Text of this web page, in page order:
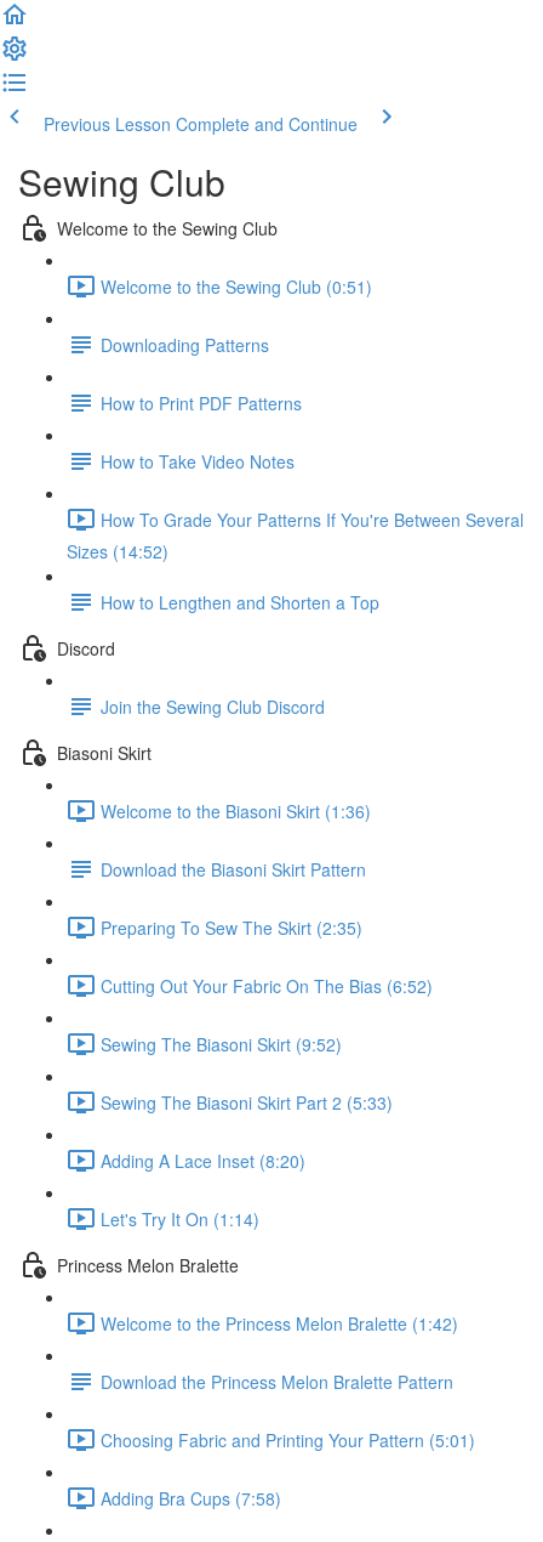
Previous Lesson Complete and Continue
Sewing Club
Welcome to the Sewing Club
Welcome to the Sewing Club (0:51)
Downloading Patterns
How to Print PDF Patterns
How to Take Video Notes
How To Grade Your Patterns If You're Between Several
Sizes (14:52)
How to Lengthen and Shorten a Top
Discord
Join the Sewing Club Discord
Biasoni Skirt
Welcome to the Biasoni Skirt (1:36)
Download the Biasoni Skirt Pattern
Preparing To Sew The Skirt (2:35)
Cutting Out Your Fabric On The Bias (6:52)
Sewing The Biasoni Skirt (9:52)
Sewing The Biasoni Skirt Part 2 (5:33)
Adding A Lace Inset (8:20)
Let's Try It On (1:14)
Princess Melon Bralette
Welcome to the Princess Melon Bralette (1:42)
Download the Princess Melon Bralette Pattern
Choosing Fabric and Printing Your Pattern (5:01)
Adding Bra Cups (7:58)